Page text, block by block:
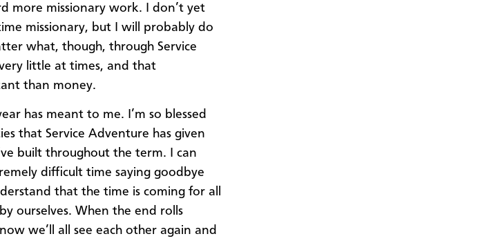
more missionary work. I don’t yet
missionary, but I will probably do
what, though, through Service
little at times, and that
than money.
has meant to me. I’m so blessed
that Service Adventure has given
built throughout the term. I can
difficult time saying goodbye
that the time is coming for all
ourselves. When the end rolls
we’ll all see each other again and